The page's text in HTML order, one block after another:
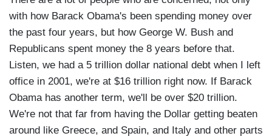
with how Barack Obama's been spending money over
the past four years, but how George W. Bush and
Republicans spent money the 8 years before that.
Listen, we had a 5 trillion dollar national debt when I left
office in 2001, we're at $16 trillion right now. If Barack
Obama has another term, we'll be over $20 trillion.
We're not that far from having the Dollar getting beaten
around like Greece, and Spain, and Italy and other parts